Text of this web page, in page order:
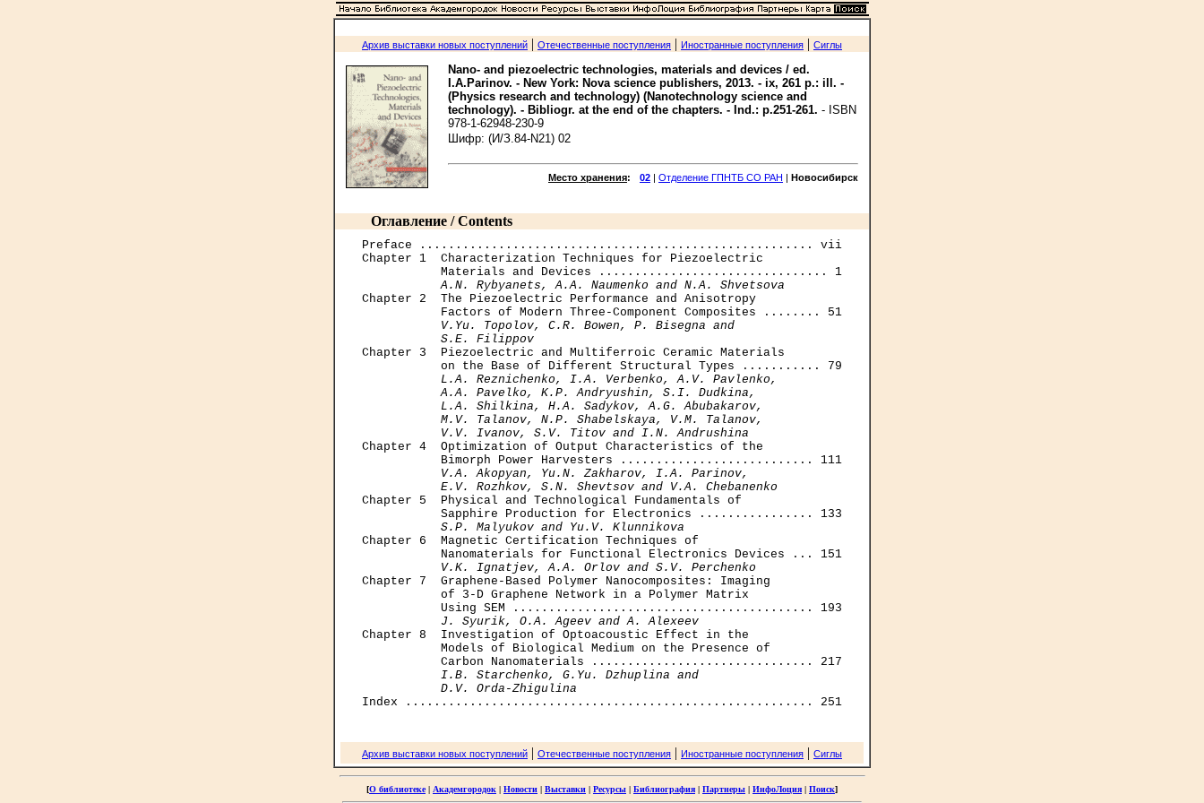
Архив выставки новых поступлений | Отечественные поступления | Иностранные поступления | Сиглы
Nano- and piezoelectric technologies, materials and devices / ed.
I.A.Parinov. - New York: Nova science publishers, 2013. - ix, 261 p.: ill. -
(Physics research and technology) (Nanotechnology science and
technology). - Bibliogr. at the end of the chapters. - Ind.: p.251-261. - ISBN
978-1-62948-230-9
Шифр: (И/З.84-N21) 02
Место хранения: 02 | Отделение ГПНТБ СО РАН | Новосибирск
Оглавление / Contents
Preface ....................................................... vii
Chapter 1  Characterization Techniques for Piezoelectric
           Materials and Devices ................................ 1
A.N. Rybyanets, A.A. Naumenko and N.A. Shvetsova
Chapter 2  The Piezoelectric Performance and Anisotropy
           Factors of Modern Three-Component Composites ........ 51
V.Yu. Topolov, C.R. Bowen, P. Bisegna and
           S.E. Filippov
Chapter 3  Piezoelectric and Multiferroic Ceramic Materials
           on the Base of Different Structural Types ........... 79
L.A. Reznichenko, I.A. Verbenko, A.V. Pavlenko,
           A.A. Pavelko, K.P. Andryushin, S.I. Dudkina,
           L.A. Shilkina, H.A. Sadykov, A.G. Abubakarov,
           M.V. Talanov, N.P. Shabelskaya, V.M. Talanov,
           V.V. Ivanov, S.V. Titov and I.N. Andrushina
Chapter 4  Optimization of Output Characteristics of the
           Bimorph Power Harvesters ........................... 111
V.A. Akopyan, Yu.N. Zakharov, I.A. Parinov,
           E.V. Rozhkov, S.N. Shevtsov and V.A. Chebanenko
Chapter 5  Physical and Technological Fundamentals of
           Sapphire Production for Electronics ................ 133
S.P. Malyukov and Yu.V. Klunnikova
Chapter 6  Magnetic Certification Techniques of
           Nanomaterials for Functional Electronics Devices ... 151
V.K. Ignatjev, A.A. Orlov and S.V. Perchenko
Chapter 7  Graphene-Based Polymer Nanocomposites: Imaging
           of 3-D Graphene Network in a Polymer Matrix
           Using SEM .......................................... 193
J. Syurik, O.A. Ageev and A. Alexeev
Chapter 8  Investigation of Optoacoustic Effect in the
           Models of Biological Medium on the Presence of
           Carbon Nanomaterials ............................... 217
I.B. Starchenko, G.Yu. Dzhuplina and
           D.V. Orda-Zhigulina
Архив выставки новых поступлений | Отечественные поступления | Иностранные поступления | Сиглы
[О библиотеке| Академгородок | Новости | Выставки | Ресурсы | Библиография | Партнеры | ИнфоЛоция | Поиск]